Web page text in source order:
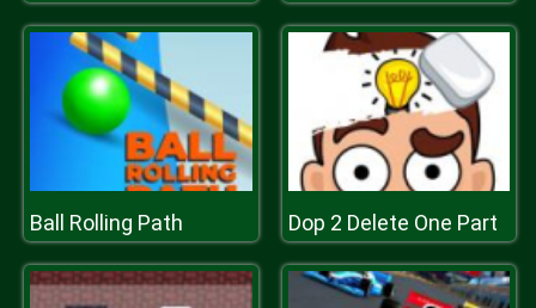
Ball Rolling Path Dop 2 Delete One Part